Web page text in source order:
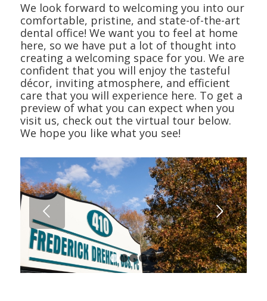
We look forward to welcoming you into our
comfortable, pristine, and state-of-the-art
dental office! We want you to feel at home
here, so we have put a lot of thought into
creating a welcoming space for you. We are
confident that you will enjoy the tasteful
décor, inviting atmosphere, and efficient
care that you will experience here. To get a
preview of what you can expect when you
visit us, check out the virtual tour below.
We hope you like what you see!
Next
1 2 3 4 5